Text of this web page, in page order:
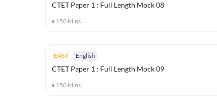
CTET Paper 1 : Full Length Mock 08
150 Mins
EASY English
CTET Paper 1 : Full Length Mock 09
150 Mins